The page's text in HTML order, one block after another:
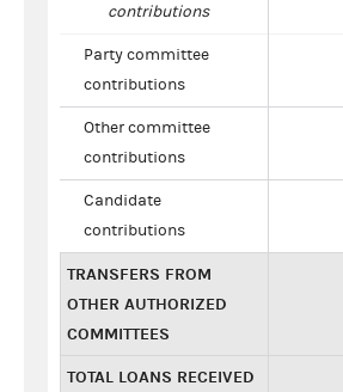
contributions
Party committee
contributions
Other committee
contributions
Candidate
contributions
TRANSFERS FROM
OTHER AUTHORIZED
COMMITTEES
TOTAL LOANS RECEIVED